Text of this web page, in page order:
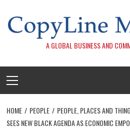
content
A GLOBAL BUSINESS AND
Menu
HOME PEOPLE PEOPLE, PLACES AND
SEES NEW BLACK AGENDA AS ECONOMIC